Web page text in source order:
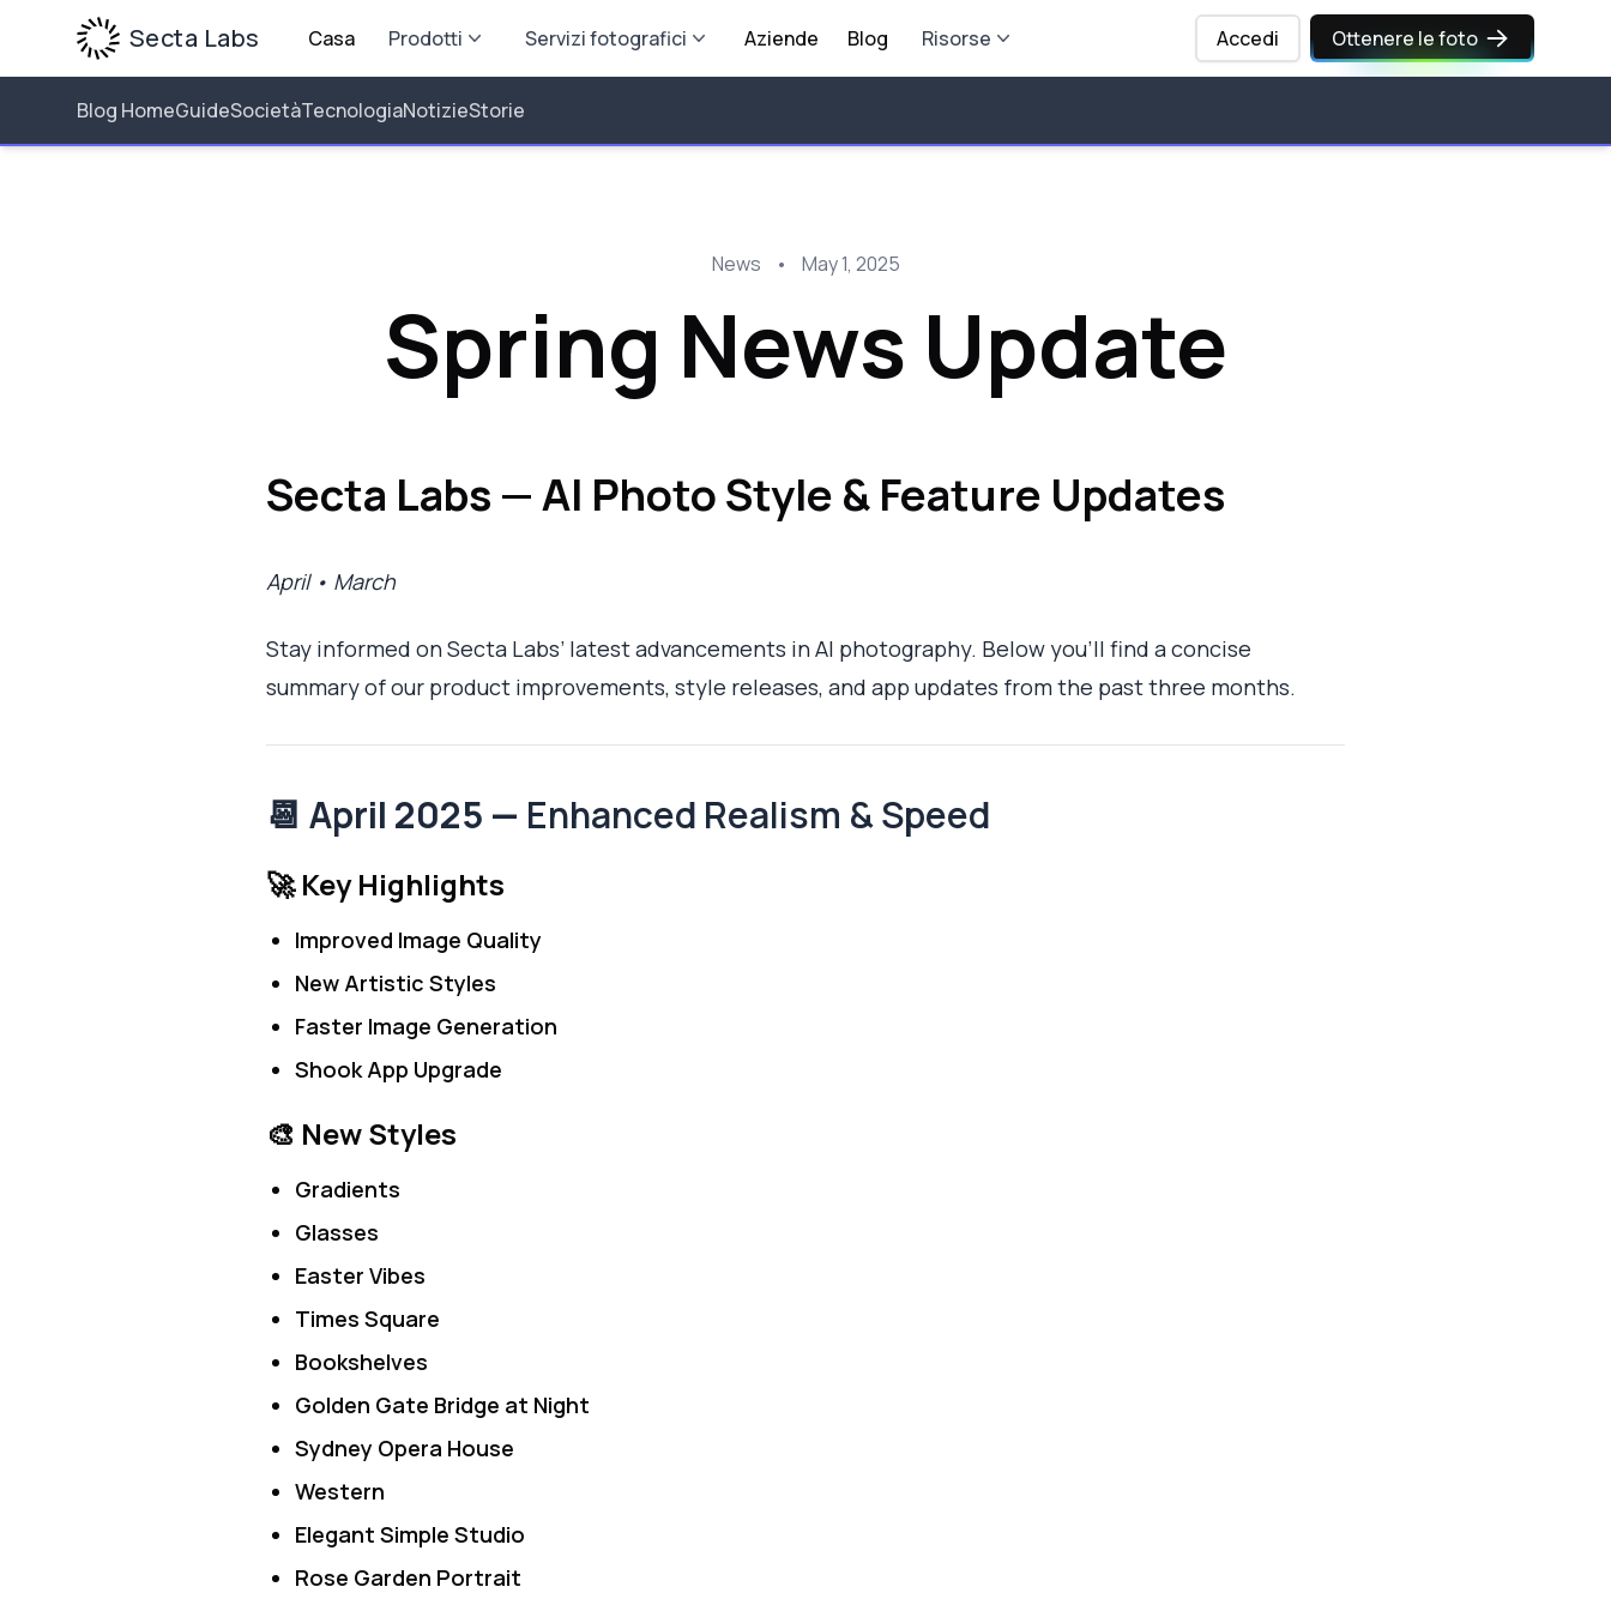
Secta Labs Casa Prodotti Servizi fotografici Aziende Blog Risorse Accedi Ottenere le foto
Blog HomeGuideSocietàTecnologiaNotizieStorie
News • May 1, 2025
Spring News Update
Secta Labs — AI Photo Style & Feature Updates
April • March
Stay informed on Secta Labs’ latest advancements in AI photography. Below you'll find a concise
summary of our product improvements, style releases, and app updates from the past three months.
📆 April 2025 — Enhanced Realism & Speed
🚀 Key Highlights
Improved Image Quality
New Artistic Styles
Faster Image Generation
Shook App Upgrade
🎨 New Styles
Gradients
Glasses
Easter Vibes
Times Square
Bookshelves
Golden Gate Bridge at Night
Sydney Opera House
Western
Elegant Simple Studio
Rose Garden Portrait